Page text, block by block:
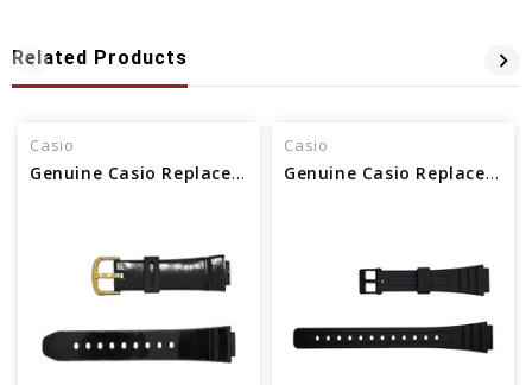
Related Products
Casio
Genuine Casio Replacement Watch Band
Casio
Genuine Casio Replacement Watch Band 10140392